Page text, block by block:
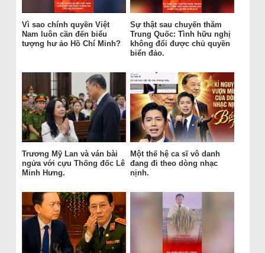
Vì sao chính quyền Việt
Nam luôn cần đến biểu
tượng hư ảo Hồ Chí Minh?
Sự thật sau chuyến thăm
Trung Quốc: Tình hữu nghị
không đổi được chủ quyền
biển đảo.
Trương Mỹ Lan và ván bài
ngửa với cựu Thống đốc Lê
Minh Hưng.
Một thế hệ ca sĩ vô danh
đang đi theo dòng nhạc
nịnh.